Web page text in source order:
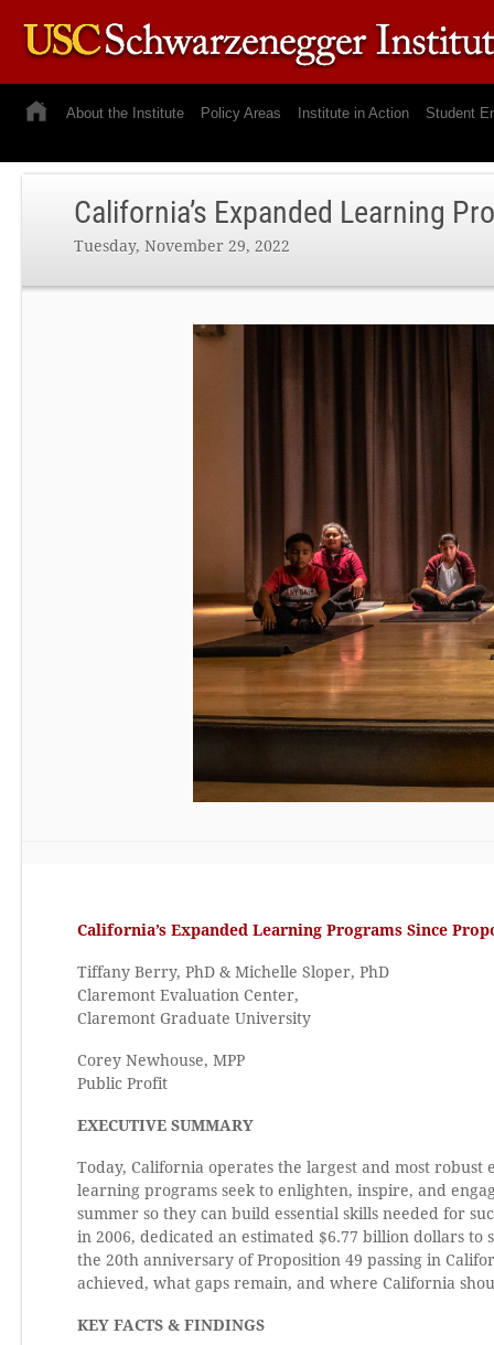
About the Institute Policy Areas Institute in Action Student
California’s Expanded Learning
Tuesday, November 29, 2022
California’s Expanded Learning Programs Since
Tiffany Berry, PhD & Michelle Sloper, PhD
Claremont Evaluation Center,
Claremont Graduate University
Corey Newhouse, MPP
Public Profit
EXECUTIVE SUMMARY
Today, California operates the largest and most
learning programs seek to enlighten, inspire, and
summer so they can build essential skills needed for
in 2006, dedicated an estimated $6.77 billion dollars to
the 20th anniversary of Proposition 49 passing in
achieved, what gaps remain, and where California
KEY FACTS & FINDINGS